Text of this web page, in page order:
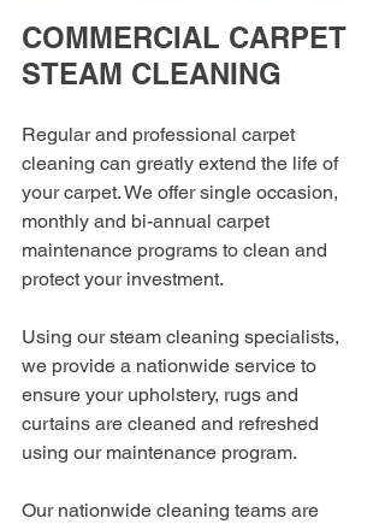
COMMERCIAL CARPET
STEAM CLEANING
Regular and professional carpet
cleaning can greatly extend the life of
your carpet. We offer single occasion,
monthly and bi-annual carpet
maintenance programs to clean and
protect your investment.
Using our steam cleaning specialists,
we provide a nationwide service to
ensure your upholstery, rugs and
curtains are cleaned and refreshed
using our maintenance program.
Our nationwide cleaning teams are